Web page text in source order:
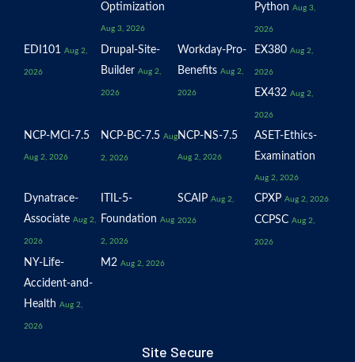
Optimization
Aug 3, 2026
Python Aug 3,
2026
EDI101 Aug 2,
2026
Drupal-Site-
Builder Aug 2,
2026
Workday-Pro-
Benefits Aug 2,
2026
EX380 Aug 2,
2026
EX432 Aug 2,
2026
NCP-MCI-7.5
Aug 2, 2026
NCP-BC-7.5 Aug
2, 2026
NCP-NS-7.5
Aug 2, 2026
ASET-Ethics-
Examination
Aug 2, 2026
Dynatrace-
Associate Aug 2,
2026
ITIL-5-
Foundation Aug
2, 2026
SCAIP Aug 2,
2026
CPXP Aug 2, 2026
CCPSC Aug 2,
2026
NY-Life-
Accident-and-
Health Aug 2,
2026
M2 Aug 2, 2026
Site Secure